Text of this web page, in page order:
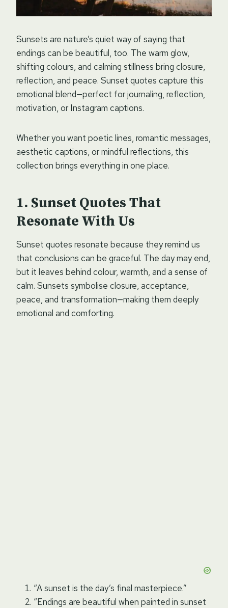
Sunsets are nature’s quiet way of saying that
endings can be beautiful, too. The warm glow,
shifting colours, and calming stillness bring closure,
reflection, and peace. Sunset quotes capture this
emotional blend—perfect for journaling, reflection,
motivation, or Instagram captions.
Whether you want poetic lines, romantic messages,
aesthetic captions, or mindful reflections, this
collection brings everything in one place.
Sunset Quotes That
Resonate With Us
Sunset quotes resonate because they remind us
that conclusions can be graceful. The day may end,
but it leaves behind colour, warmth, and a sense of
calm. Sunsets symbolise closure, acceptance,
peace, and transformation—making them deeply
emotional and comforting.
“A sunset is the day’s final masterpiece.”
“Endings are beautiful when painted in sunset